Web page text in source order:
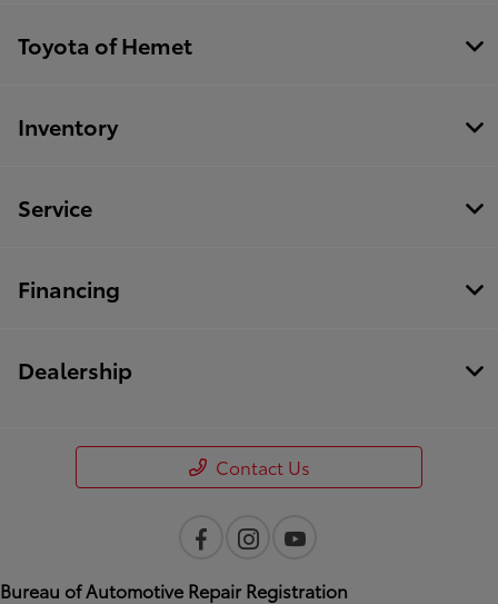
Toyota of Hemet
Inventory
Service
Financing
Dealership
Contact Us
Bureau of Automotive Repair Registration